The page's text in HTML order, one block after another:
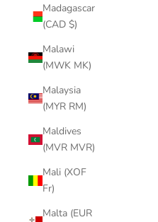
Madagascar
(CAD $)
Malawi
(MWK MK)
Malaysia
(MYR RM)
Maldives
(MVR MVR)
Mali (XOF
Fr)
Malta (EUR